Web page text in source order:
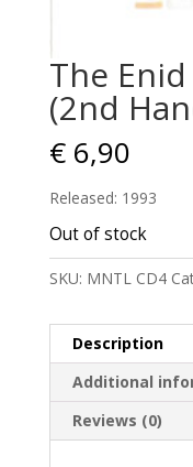
The Enid
(2nd
€6,90
Released: 1993
Out of stock
SKU: MNTL CD4
Description
Additional
Reviews (0)